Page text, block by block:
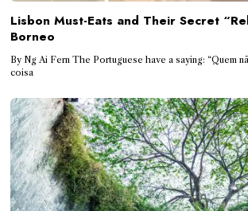
Lisbon Must-Eats and Their Secret
Borneo
By Ng Ai Fern The Portuguese have a saying: “Quem
coisa